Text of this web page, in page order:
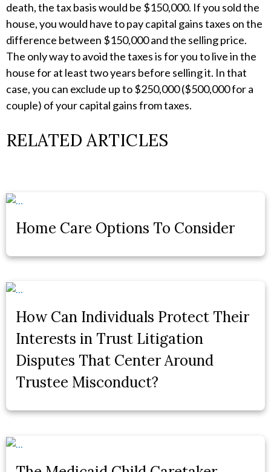
death, the tax basis would be $150,000. If you sold the
house, you would have to pay capital gains taxes on the
difference between $150,000 and the selling price.
The only way to avoid the taxes is for you to live in the
house for at least two years before selling it. In that
case, you can exclude up to $250,000 ($500,000 for a
couple) of your capital gains from taxes.
RELATED ARTICLES
Home Care Options To Consider
How Can Individuals Protect Their
Interests in Trust Litigation
Disputes That Center Around
Trustee Misconduct?